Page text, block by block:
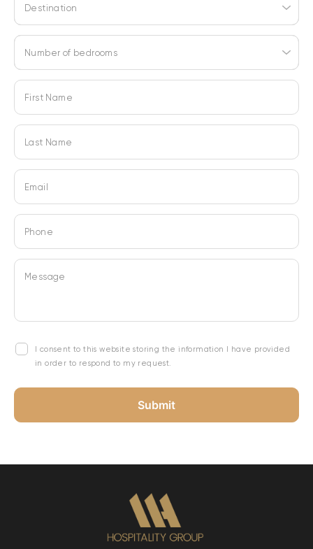
Destination
Number of bedrooms
First Name
Last Name
Email
Phone
Message
I consent to this website storing the information I have provided
in order to respond to my request.